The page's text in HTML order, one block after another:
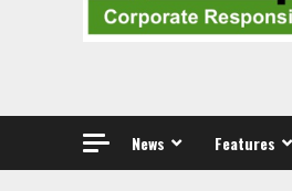
News Features